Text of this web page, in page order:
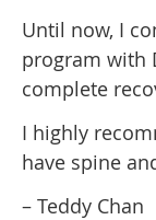
Until now, I
program with
complete
I highly
have spine
– Teddy Chan